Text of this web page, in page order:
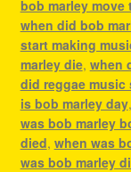
bob marley move
when did bob
start making
marley die, when
did reggae music
is bob marley day,
was bob marley
died, when was
was bob marley